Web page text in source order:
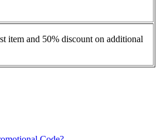
item and 50% discount on additional